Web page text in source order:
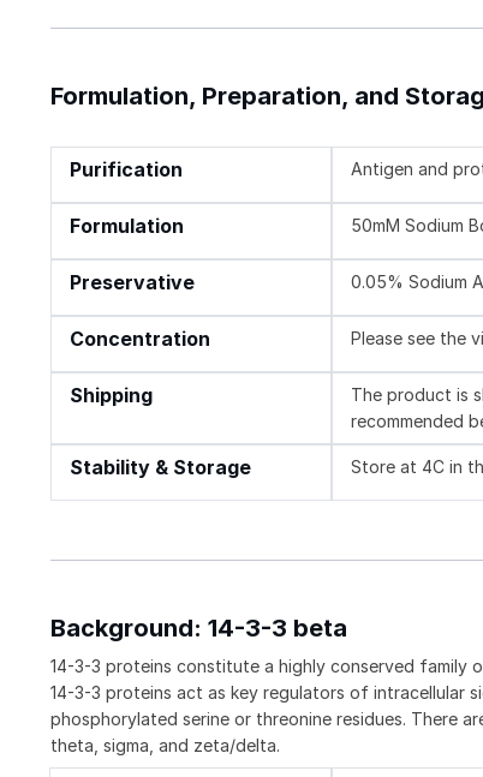
Formulation, Preparation, and
Purification Antigen and
Formulation 50mM Sodium
Preservative 0.05% Sodium
Concentration Please see the
Shipping
The product is
recommended
Stability & Storage Store at 4C in
Background: 14-3-3 beta
14-3-3 proteins constitute a highly conserved family
14-3-3 proteins act as key regulators of intracellular
phosphorylated serine or threonine residues. There
theta, sigma, and zeta/delta.